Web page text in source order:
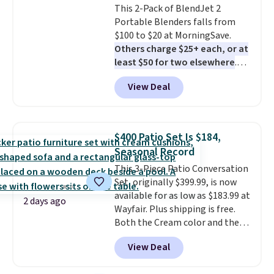
meat, whilethe titanium
surface naturally resists
bacteria, odors, and stains and
won't absorb moisture like
traditional wood boards.It's
also easy to clean, making it a
low-maintenance addition to
This 2-Pack of BlendJet 2
Portable Blenders falls from
$100 to $20 at MorningSave.
Others charge $25+ each, or at
least $50 for two elsewhere.
Blend when you're ready, so your
smoothie will be as fresh as
possible while you're on the go.
enough power for 15 blends
before it needs to recharge. For
free shipping: sign in (or create
a free account), choose a color,
pick the $9.99 shipping option,
and then enter code BDFREE at
checkout.
View Deal
2 days ago
$400 Patio Set Is $184,
Seasonal Record
This 3-Piece Patio Conversation
Set, originally $399.99, is now
available for as low as $183.99 at
Wayfair. Plus shipping is free.
Both the Cream color and the
Tan colors are available at this
price.This is the lowest price
we've seen this year.
View Deal